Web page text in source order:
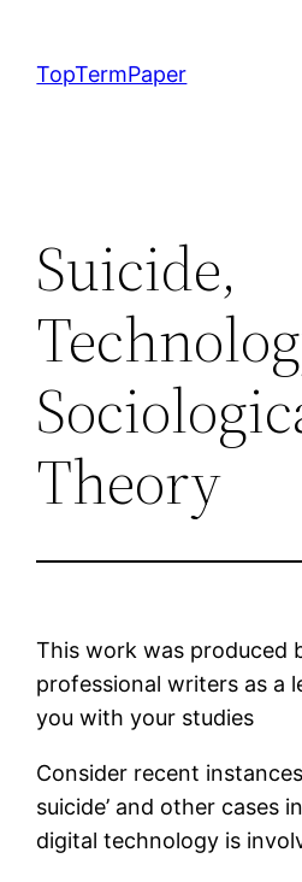
content
TopTermPaper
Suicide,
Theory
This work was produced
professional writers as a
you with your studies
Consider recent
suicide’ and other cases
digital technology is